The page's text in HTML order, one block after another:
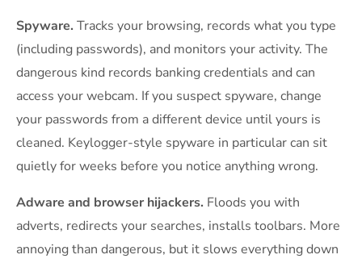
Spyware. Tracks your browsing, records what you type
(including passwords), and monitors your activity. The
dangerous kind records banking credentials and can
access your webcam. If you suspect spyware, change
your passwords from a different device until yours is
cleaned. Keylogger-style spyware in particular can sit
quietly for weeks before you notice anything wrong.
Adware and browser hijackers. Floods you with
adverts, redirects your searches, installs toolbars. More
annoying than dangerous, but it slows everything down